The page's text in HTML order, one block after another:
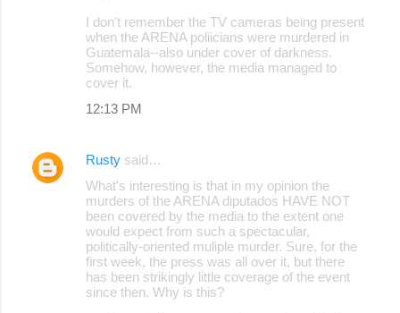
I don't remember the TV cameras being present
when the ARENA poliicians were murdered in
Guatemala--also under cover of darkness.
Somehow, however, the media managed to
cover it.
12:13 PM
Rusty said…
What's interesting is that in my opinion the
murders of the ARENA diputados HAVE NOT
been covered by the media to the extent one
would expect from such a spectacular,
politically-oriented muliple murder. Sure, for the
first week, the press was all over it, but there
has been strikingly little coverage of the event
since then. Why is this?